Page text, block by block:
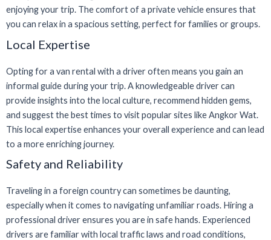
enjoying your trip. The comfort of a private vehicle ensures that
you can relax in a spacious setting, perfect for families or groups.
Local Expertise
Opting for a van rental with a driver often means you gain an
informal guide during your trip. A knowledgeable driver can
provide insights into the local culture, recommend hidden gems,
and suggest the best times to visit popular sites like Angkor Wat.
This local expertise enhances your overall experience and can lead
to a more enriching journey.
Safety and Reliability
Traveling in a foreign country can sometimes be daunting,
especially when it comes to navigating unfamiliar roads. Hiring a
professional driver ensures you are in safe hands. Experienced
drivers are familiar with local traffic laws and road conditions,